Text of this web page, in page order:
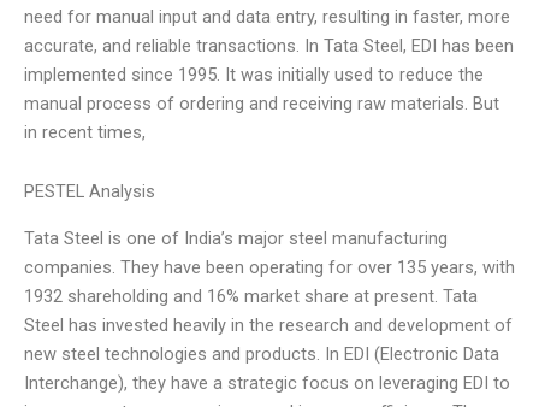
need for manual input and data entry, resulting in faster, more
accurate, and reliable transactions. In Tata Steel, EDI has been
implemented since 1995. It was initially used to reduce the
manual process of ordering and receiving raw materials. But
in recent times,
PESTEL Analysis
Tata Steel is one of India’s major steel manufacturing
companies. They have been operating for over 135 years, with
1932 shareholding and 16% market share at present. Tata
Steel has invested heavily in the research and development of
new steel technologies and products. In EDI (Electronic Data
Interchange), they have a strategic focus on leveraging EDI to